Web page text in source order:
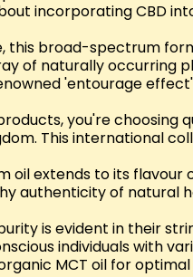
incorporating CBD
broad-spectrum
of naturally occurring
'entourage
products, you're
This international
oil extends to its
authenticity of natural
is evident in their
individuals with
MCT oil for